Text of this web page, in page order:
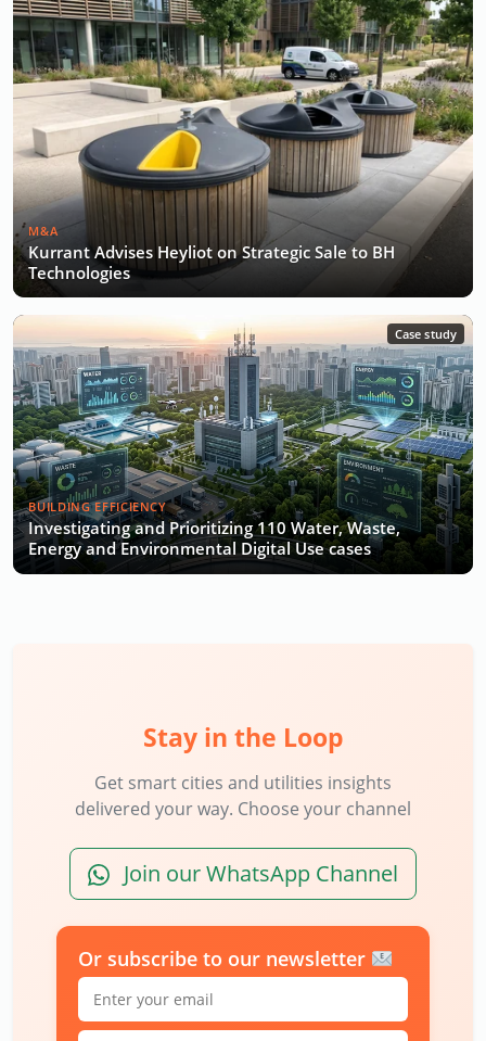
M&A
Kurrant Advises Heyliot on Strategic Sale to BH
Technologies
Case study
BUILDING EFFICIENCY
Investigating and Prioritizing 110 Water, Waste,
Energy and Environmental Digital Use cases
Stay in the Loop
Get smart cities and utilities insights
delivered your way. Choose your channel
Join our WhatsApp Channel
Or subscribe to our newsletter